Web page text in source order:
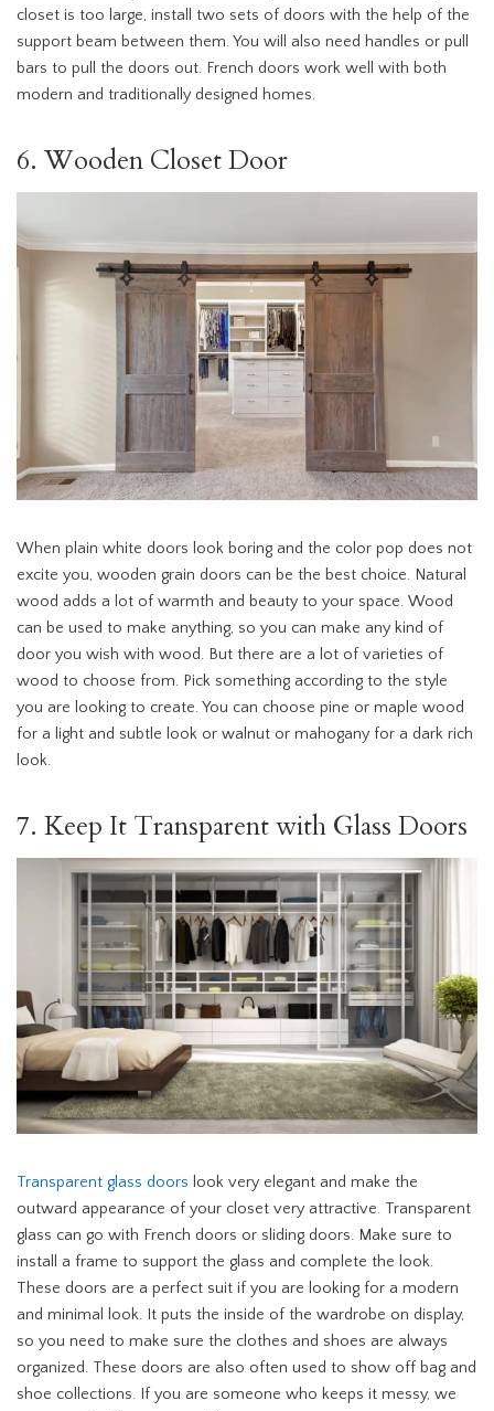
closet is too large, install two sets of doors with the help of the
support beam between them. You will also need handles or pull
bars to pull the doors out. French doors work well with both
modern and traditionally designed homes.
6. Wooden Closet Door
When plain white doors look boring and the color pop does not
excite you, wooden grain doors can be the best choice. Natural
wood adds a lot of warmth and beauty to your space. Wood
can be used to make anything, so you can make any kind of
door you wish with wood. But there are a lot of varieties of
wood to choose from. Pick something according to the style
you are looking to create. You can choose pine or maple wood
for a light and subtle look or walnut or mahogany for a dark rich
look.
7. Keep It Transparent with Glass Doors
Transparent glass doors look very elegant and make the
outward appearance of your closet very attractive. Transparent
glass can go with French doors or sliding doors. Make sure to
install a frame to support the glass and complete the look.
These doors are a perfect suit if you are looking for a modern
and minimal look. It puts the inside of the wardrobe on display,
so you need to make sure the clothes and shoes are always
organized. These doors are also often used to show off bag and
shoe collections. If you are someone who keeps it messy, we